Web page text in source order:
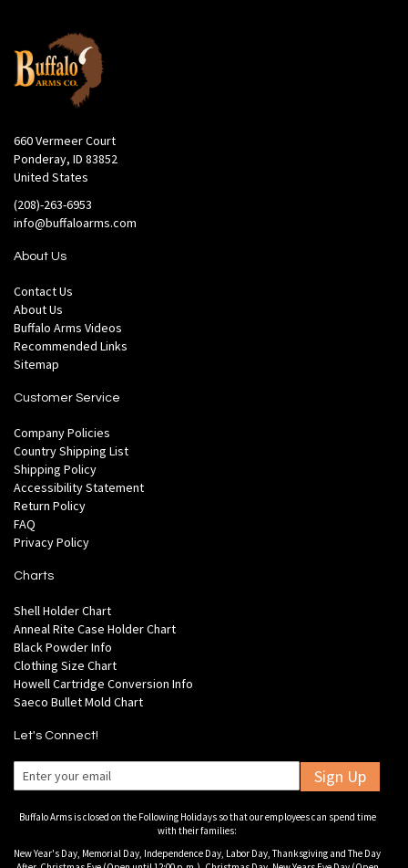
660 Vermeer Court
Ponderay, ID 83852
United States
(208)-263-6953
info@buffaloarms.com
About Us
Contact Us
About Us
Buffalo Arms Videos
Recommended Links
Sitemap
Customer Service
Company Policies
Country Shipping List
Shipping Policy
Accessibility Statement
Return Policy
FAQ
Privacy Policy
Charts
Shell Holder Chart
Anneal Rite Case Holder Chart
Black Powder Info
Clothing Size Chart
Howell Cartridge Conversion Info
Saeco Bullet Mold Chart
Let's Connect!
Sign Up
Buffalo Arms is closed on the Following Holidays so that our employees can spend time
with their families:
New Year's Day, Memorial Day, Independence Day, Labor Day, Thanksgiving and The Day